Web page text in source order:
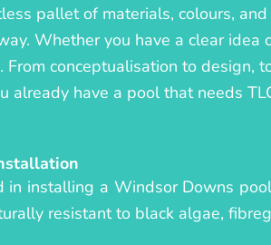
pallet of materials, colours,
Whether you have a clear idea
From conceptualisation to design,
already have a pool that needs
in installing a Windsor Downs
resistant to black algae,